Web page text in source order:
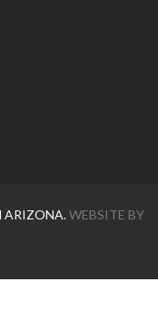
ARIZONA.WEBSITE BY